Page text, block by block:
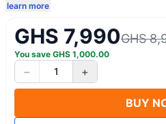
learn more
GHS 7,990GHS
You save GHS 1,000.00
− 1 +
BUY